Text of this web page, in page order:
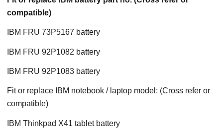
compatible)
IBM FRU 73P5167 battery
IBM FRU 92P1082 battery
IBM FRU 92P1083 battery
Fit or replace IBM notebook / laptop model: (Cross refer or
compatible)
IBM Thinkpad X41 tablet battery